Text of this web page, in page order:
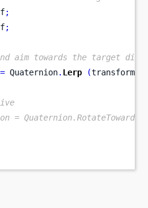
;
;
aim towards the target
= Quaternion. Lerp (transform